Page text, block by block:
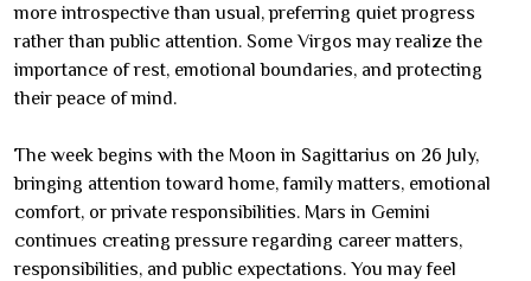
more introspective than usual, preferring quiet progress
rather than public attention. Some Virgos may realize the
importance of rest, emotional boundaries, and protecting
their peace of mind.
The week begins with the Moon in Sagittarius on 26 July,
bringing attention toward home, family matters, emotional
comfort, or private responsibilities. Mars in Gemini
continues creating pressure regarding career matters,
responsibilities, and public expectations. You may feel